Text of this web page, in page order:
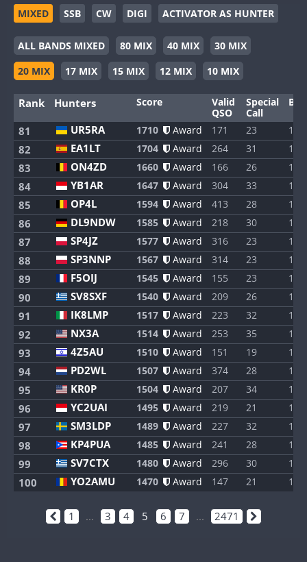
MIXED SSB CW DIGI ACTIVATOR AS HUNTER
ALL BANDS MIXED 80 MIX 40 MIX
30 MIX
20 MIX
17 MIX 15 MIX 12 MIX 10 MIX
Rank Hunters Score
Valid
QSO
Special
Call
81 UR5RA 1710 Award 171 23 1
82 EA1LT 1704 Award 264 31 1
83 ON4ZD 1660 Award 166 26 1
84 YB1AR 1647 Award 304 33 1
85 OP4L 1594 Award 413 28 1
86 DL9NDW 1585 Award 218 30 1
87 SP4JZ 1577 Award 316 23 1
88 SP3NNP 1567 Award 314 23 1
89 F5OIJ 1545 Award 155 23 1
90 SV8SXF 1540 Award 209 26 1
91 IK8LMP 1517 Award 223 32 1
92 NX3A 1514 Award 253 35 1
93 4Z5AU 1510 Award 151 19 1
94 PD2WL 1507 Award 374 28 1
95 KR0P 1504 Award 207 34 1
96 YC2UAI 1495 Award 219 21 1
97 SM3LDP 1489 Award 227 32 1
98 KP4PUA 1485 Award 241 28 1
99 SV7CTX 1480 Award 296 30 1
100 YO2AMU 1470 Award 147 21 1
1 ... 3 4 5 6 7 ... 2471